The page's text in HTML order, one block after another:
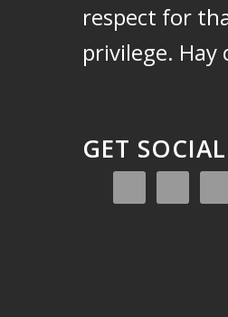
respect for
privilege. Hay
GET SOCIAL